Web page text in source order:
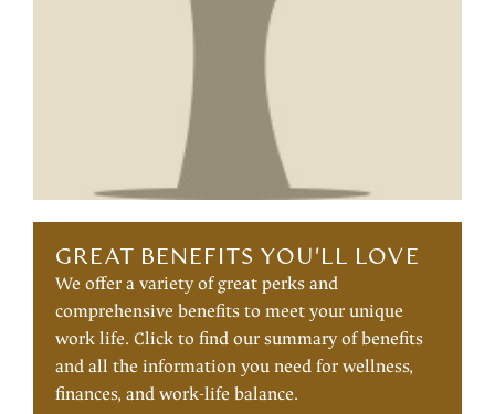
GREAT BENEFITS YOU'LL LOVE
We offer a variety of great perks and
comprehensive benefits to meet your unique
work life. Click to find our summary of benefits
and all the information you need for wellness,
finances, and work-life balance.